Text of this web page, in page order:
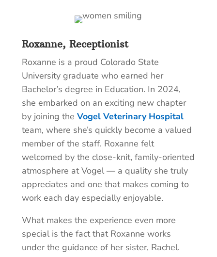
Roxanne, Receptionist
Roxanne is a proud Colorado State
University graduate who earned her
Bachelor’s degree in Education. In 2024,
she embarked on an exciting new chapter
by joining the Vogel Veterinary Hospital
team, where she’s quickly become a valued
member of the staff. Roxanne felt
welcomed by the close-knit, family-oriented
atmosphere at Vogel — a quality she truly
appreciates and one that makes coming to
work each day especially enjoyable.
What makes the experience even more
special is the fact that Roxanne works
under the guidance of her sister, Rachel.